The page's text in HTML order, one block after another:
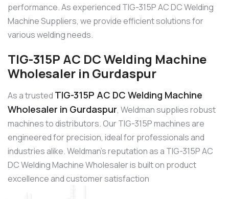
performance. As experienced TIG-315P AC DC Welding
Machine Suppliers, we provide efficient solutions for
various welding needs.
TIG-315P AC DC Welding Machine
Wholesaler in Gurdaspur
As a trusted TIG-315P AC DC Welding Machine
Wholesaler in Gurdaspur, Weldman supplies robust
machines to distributors. Our TIG-315P machines are
engineered for precision, ideal for professionals and
industries alike. Weldman’s reputation as a TIG-315P AC
DC Welding Machine Wholesaler is built on product
excellence and customer satisfaction